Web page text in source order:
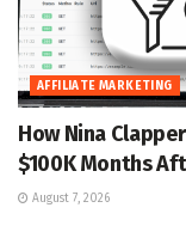
AFFILIATE MARKETING
How Nina
$100K Months
August 7, 2026